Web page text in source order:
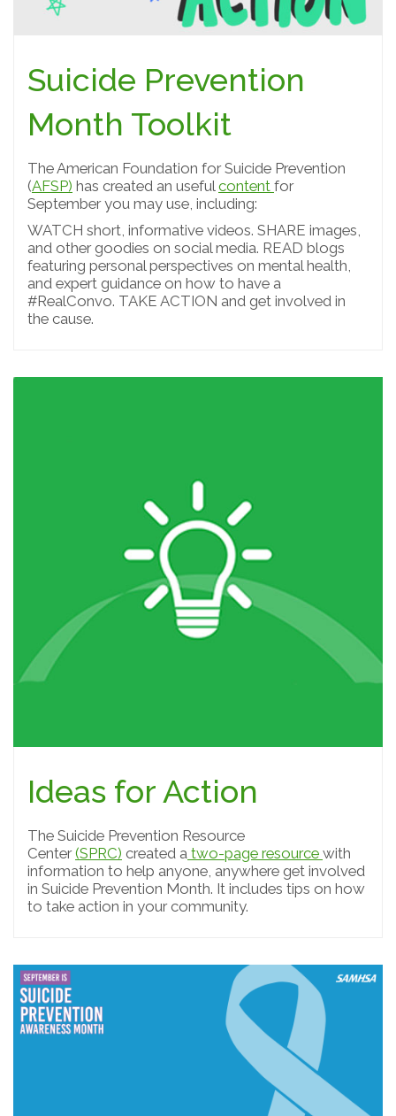
Suicide Prevention
Month Toolkit
The American Foundation for Suicide Prevention
(AFSP) has created an usefulcontent for
September you may use, including:
WATCH short, informative videos. SHARE images,
and other goodies on social media. READ blogs
featuring personal perspectives on mental health,
and expert guidance on how to have a
#RealConvo. TAKE ACTION and get involved in
the cause.
Ideas for Action
The Suicide Prevention Resource
Center(SPRC) created a two-page resource with
information to help anyone, anywhere get involved
in Suicide Prevention Month. It includes tips on how
to take action in your community.